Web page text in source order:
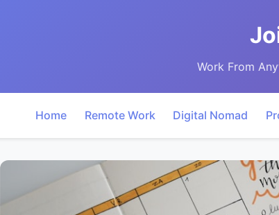
Work From
Home Remote Work Digital Nomad